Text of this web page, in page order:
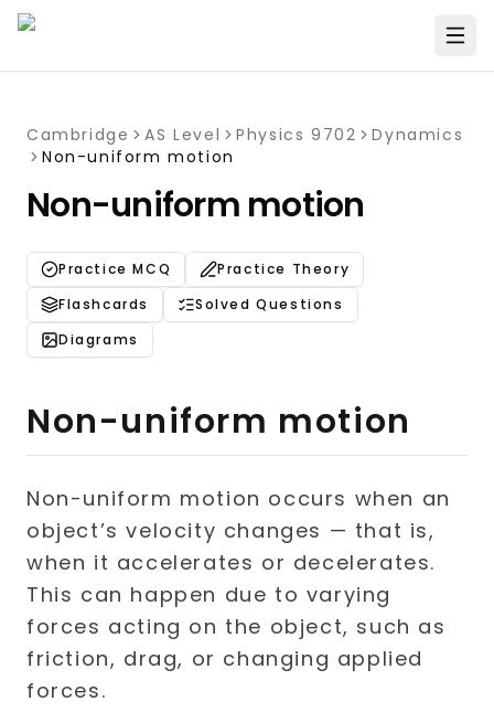
Cambridge AS Level Physics 9702
Dynamics
Non-uniform motion
Non-uniform motion
Practice MCQ
Practice Theory
Flashcards
Solved Questions
Diagrams
Non-uniform motion
Non-uniform motion occurs when an
object’s velocity changes — that is,
when it accelerates or decelerates.
This can happen due to varying
forces acting on the object, such as
friction, drag, or changing applied
forces.